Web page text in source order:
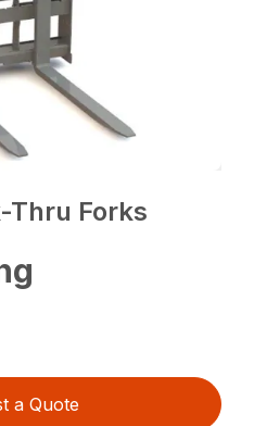
Thru Forks
a Quote